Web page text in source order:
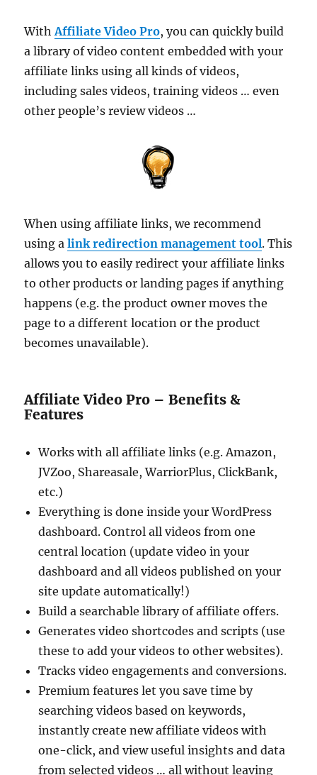
WithAffiliate Video Pro, you can quickly build
a library of video content embedded with your
affiliate links using all kinds of videos,
including sales videos, training videos … even
other people’s review videos …
When using affiliate links, we recommend
using alink redirection management tool. This
allows you to easily redirect your affiliate links
to other products or landing pages if anything
happens (e.g. the product owner moves the
page to a different location or the product
becomes unavailable).
Affiliate Video Pro – Benefits &
Features
Works with all affiliate links (e.g. Amazon,
JVZoo, Shareasale, WarriorPlus, ClickBank,
etc.)
Everything is done inside your WordPress
dashboard. Control all videos from one
central location (update video in your
dashboard and all videos published on your
site update automatically!)
Build a searchable library of affiliate offers.
Generates video shortcodes and scripts (use
these to add your videos to other websites).
Tracks video engagements and conversions.
Premium features let you save time by
searching videos based on keywords,
instantly create new affiliate videos with
one-click, and view useful insights and data
from selected videos … all without leaving